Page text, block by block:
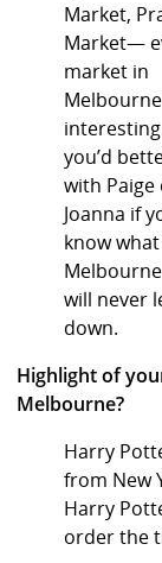
Market,
Market—
market in
you’d
with Paige
Joanna if
know
will never
down.
Highlight of
Melbourne?
Harry
from New
Harry
order the